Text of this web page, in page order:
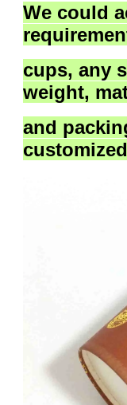
We could
cups,any
weight,
and